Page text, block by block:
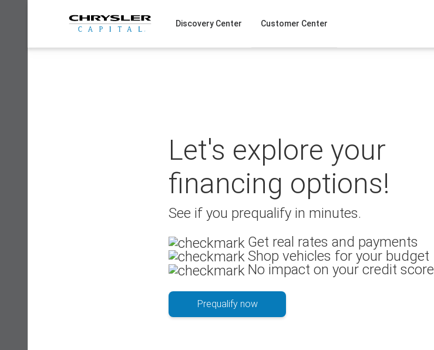
Discovery Center Customer Center
Let's explore your
financing options!
See if you prequalify in minutes.
Get real rates and payments
Shop vehicles for your budget
No impact on your credit score
Prequalify now